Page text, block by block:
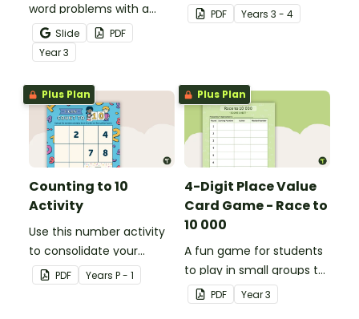
word problems with a
printable set of multi-
step word problem task
cards.
Slide
PDF
Year3
consolidate their
understanding of place
PDF Years 3 - 4
Plus Plan
Counting to 10
Activity
Use this number activity
to consolidate your
students' knowledge of
numbers 1-10.
PDF Years P - 1
Plus Plan
4-Digit Place Value
Card Game - Race to
10 000
A fun game for students
to play in small groups to
consolidate their
understanding of adding
PDF Year3